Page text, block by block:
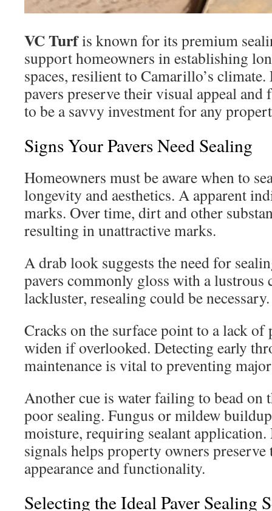
VC Turfis known for its premium
support homeowners in establishing
spaces, resilient to Camarillo’s
pavers preserve their visual appeal
to be a savvy investment for any
Signs Your Pavers Need Sealing
Homeowners must be aware when to
longevity and aesthetics. A apparent
marks. Over time, dirt and other
resulting in unattractive marks.
A drab look suggests the need for
pavers commonly gloss with a lustrous
lackluster, resealing could be necessary.
Cracks on the surface point to a lack
widen if overlooked. Detecting early
maintenance is vital to preventing
Another cue is water failing to bead on
poor sealing. Fungus or mildew
moisture, requiring sealant
signals helps property owners preserve
appearance and functionality.
Selecting the Ideal Paver Sealing